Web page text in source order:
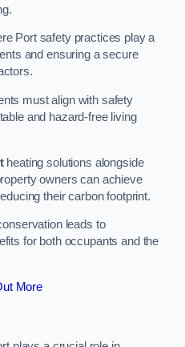
Port safety practices play a
and ensuring a secure
must align with safety
and hazard-free living
heating solutions alongside
owners can achieve
their carbon footprint.
leads to
for both occupants and the
More